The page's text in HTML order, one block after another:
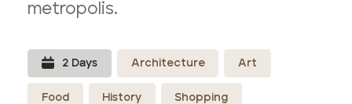
metropolis.
2 Days Architecture Art
Food History Shopping